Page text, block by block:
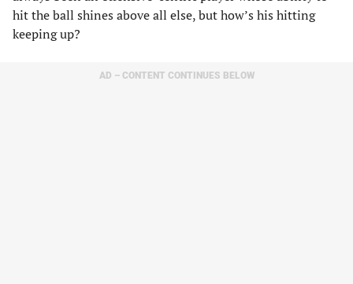
hit the ball shines above all else, but how’s his hitting
keeping up?
AD – CONTENT CONTINUES BELOW